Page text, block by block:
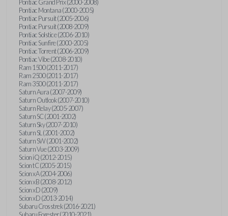
Pontiac Grand Prix (2000-2008)
Pontiac Montana (2000-2005)
Pontiac Pursuit (2005-2006)
Pontiac Pursuit (2008-2009)
Pontiac Solstice (2006-2010)
Pontiac Sunfire (2000-2005)
Pontiac Torrent (2006-2009)
Pontiac Vibe (2008-2010)
Ram 1500 (2011-2017)
Ram 2500 (2011-2017)
Ram 3500 (2011-2017)
Saturn Aura (2007-2009)
Saturn Outlook (2007-2010)
Saturn Relay (2005-2007)
Saturn SC (2001-2002)
Saturn Sky (2007-2010)
Saturn SL (2001-2002)
Saturn SW (2001-2002)
Saturn Vue (2003-2009)
Scion iQ (2012-2015)
Scion tC (2005-2015)
Scion xA (2004-2006)
Scion xB (2008-2012)
Scion xD (2009)
Scion xD (2013-2014)
Subaru Crosstrek (2016-2021)
Subaru Forester (2010-2021)